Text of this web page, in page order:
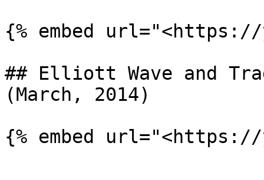
{% embed url="<https://
## Elliott Wave and
(March, 2014)